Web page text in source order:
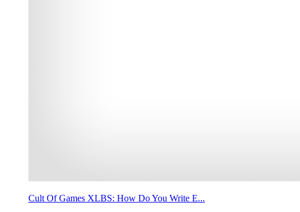
Cult Of Games XLBS: How Do You Write E...